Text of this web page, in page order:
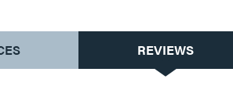
REVIEWS